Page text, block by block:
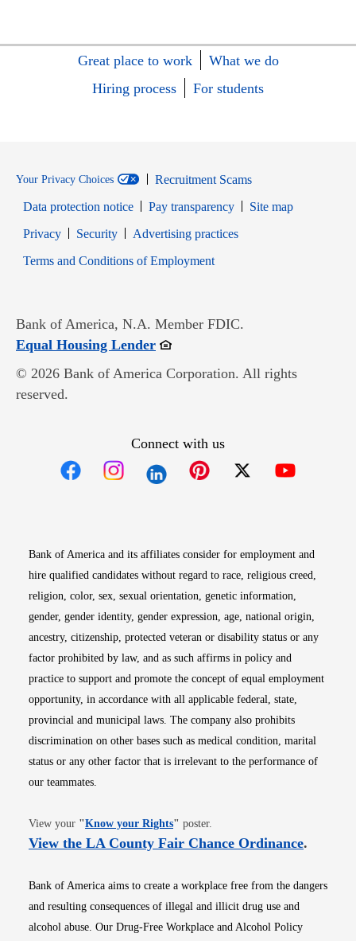
Great place to work
What we do
Hiring process
For students
Your Privacy Choices
Recruitment Scams
Data protection notice
Pay transparency
Site map
PrivacyOpens in new window
SecurityOpens in new window
Advertising practices
Terms and Conditions of EmploymentOpens in new window
Bank of America, N.A. Member FDIC.
Equal Housing LenderOpens in new window
© 2026 Bank of America Corporation. All rights
reserved.
Connect with us
Bank of America and its affiliates consider for employment and
hire qualified candidates without regard to race, religious creed,
religion, color, sex, sexual orientation, genetic information,
gender, gender identity, gender expression, age, national origin,
ancestry, citizenship, protected veteran or disability status or any
factor prohibited by law, and as such affirms in policy and
practice to support and promote the concept of equal employment
opportunity, in accordance with all applicable federal, state,
provincial and municipal laws. The company also prohibits
discrimination on other bases such as medical condition, marital
status or any other factor that is irrelevant to the performance of
our teammates.
View your "Know your RightsOpens in new window
" poster.
View the LA County Fair Chance OrdinanceOpens
.
Bank of America aims to create a workplace free from the dangers
and resulting consequences of illegal and illicit drug use and
alcohol abuse. Our Drug-Free Workplace and Alcohol Policy